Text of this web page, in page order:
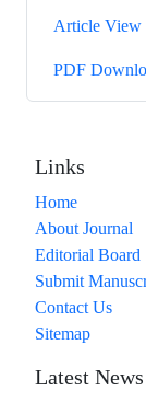
Article View
PDF
Links
Home
About Journal
Editorial Board
Submit
Contact Us
Sitemap
Latest News